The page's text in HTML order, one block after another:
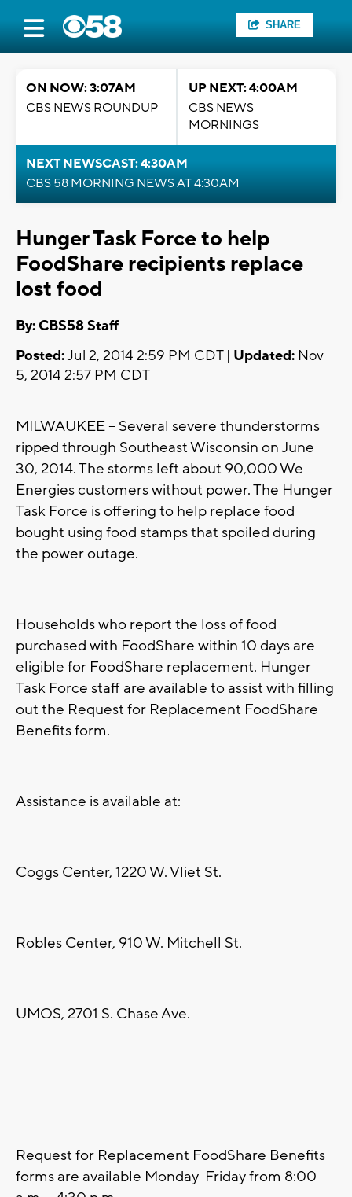
SHARE
ON NOW: 3:07AM
CBS NEWS ROUNDUP
UP NEXT: 4:00AM
CBS NEWS
MORNINGS
NEXT NEWSCAST: 4:30AM
CBS 58 MORNING NEWS AT 4:30AM
Hunger Task Force to help
FoodShare recipients replace
lost food
By: CBS58 Staff
Posted:Jul 2, 2014 2:59 PM CDT | Updated: Nov
5, 2014 2:57 PM CDT
MILWAUKEE -- Several severe thunderstorms
ripped through Southeast Wisconsin on June
30, 2014. The storms left about 90,000 We
Energies customers without power. The Hunger
Task Force is offering to help replace food
bought using food stamps that spoiled during
the power outage.
Households who report the loss of food
purchased with FoodShare within 10 days are
eligible for FoodShare replacement. Hunger
Task Force staff are available to assist with filling
out the Request for Replacement FoodShare
Benefits form.
Assistance is available at:
Coggs Center, 1220 W. Vliet St.
Robles Center, 910 W. Mitchell St.
UMOS, 2701 S. Chase Ave.
Request for Replacement FoodShare Benefits
forms are available Monday-Friday from 8:00